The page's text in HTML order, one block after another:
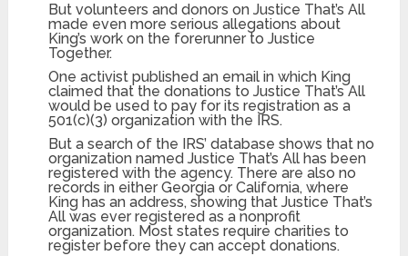
But volunteers and donors on Justice That’s All
made even more serious allegations about
King’s work on the forerunner to Justice
Together.
One activist published an email in which King
claimed that the donations to Justice That’s All
would be used to pay for its registration as a
501(c)(3) organization with the IRS.
But a search of the IRS’ database shows that no
organization named Justice That’s All has been
registered with the agency. There are also no
records in either Georgia or California, where
King has an address, showing that Justice That’s
All was ever registered as a nonprofit
organization. Most states require charities to
register before they can accept donations.